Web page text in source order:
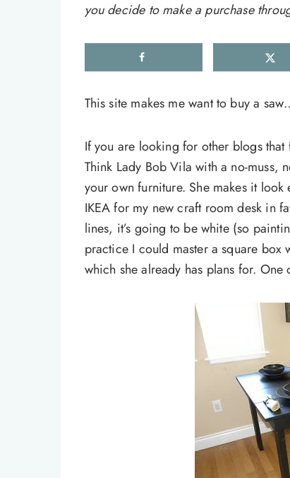
you decide to make a purchase
This site makes me want to buy a
If you are looking for other blogs
Think Lady Bob Vila with a no-muss,
your own furniture. She makes it
IKEA for my new craft room desk in
lines, it’s going to be white (so
practice I could master a square box
which she already has plans for. One